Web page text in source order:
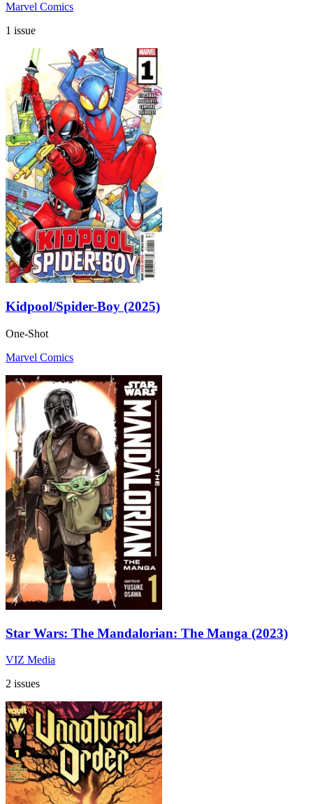
Marvel Comics
1 issue
Kidpool/Spider-Boy (2025)
One-Shot
Marvel Comics
Star Wars: The Mandalorian: The Manga (2023)
VIZ Media
2 issues